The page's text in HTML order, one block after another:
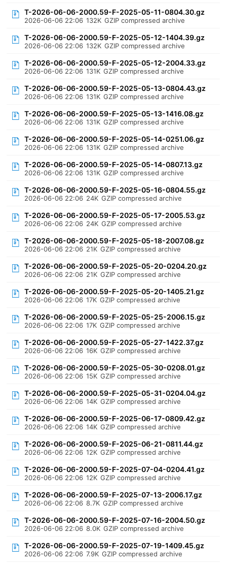
T-2026-06-06-2000.59-F-2025-05-11-0804.30.gz
2026-06-06 22:06 132K GZIP compressed archive
T-2026-06-06-2000.59-F-2025-05-12-1404.39.gz
2026-06-06 22:06 132K GZIP compressed archive
T-2026-06-06-2000.59-F-2025-05-12-2004.33.gz
2026-06-06 22:06 131K GZIP compressed archive
T-2026-06-06-2000.59-F-2025-05-13-0804.43.gz
2026-06-06 22:06 131K GZIP compressed archive
T-2026-06-06-2000.59-F-2025-05-13-1416.08.gz
2026-06-06 22:06 131K GZIP compressed archive
T-2026-06-06-2000.59-F-2025-05-14-0251.06.gz
2026-06-06 22:06 131K GZIP compressed archive
T-2026-06-06-2000.59-F-2025-05-14-0807.13.gz
2026-06-06 22:06 131K GZIP compressed archive
T-2026-06-06-2000.59-F-2025-05-16-0804.55.gz
2026-06-06 22:06 24K GZIP compressed archive
T-2026-06-06-2000.59-F-2025-05-17-2005.53.gz
2026-06-06 22:06 24K GZIP compressed archive
T-2026-06-06-2000.59-F-2025-05-18-2007.08.gz
2026-06-06 22:06 21K GZIP compressed archive
T-2026-06-06-2000.59-F-2025-05-20-0204.20.gz
2026-06-06 22:06 21K GZIP compressed archive
T-2026-06-06-2000.59-F-2025-05-20-1405.21.gz
2026-06-06 22:06 17K GZIP compressed archive
T-2026-06-06-2000.59-F-2025-05-25-2006.15.gz
2026-06-06 22:06 17K GZIP compressed archive
T-2026-06-06-2000.59-F-2025-05-27-1422.37.gz
2026-06-06 22:06 16K GZIP compressed archive
T-2026-06-06-2000.59-F-2025-05-30-0208.01.gz
2026-06-06 22:06 15K GZIP compressed archive
T-2026-06-06-2000.59-F-2025-05-31-0204.04.gz
2026-06-06 22:06 14K GZIP compressed archive
T-2026-06-06-2000.59-F-2025-06-17-0809.42.gz
2026-06-06 22:06 14K GZIP compressed archive
T-2026-06-06-2000.59-F-2025-06-21-0811.44.gz
2026-06-06 22:06 12K GZIP compressed archive
T-2026-06-06-2000.59-F-2025-07-04-0204.41.gz
2026-06-06 22:06 12K GZIP compressed archive
T-2026-06-06-2000.59-F-2025-07-13-2006.17.gz
2026-06-06 22:06 8.7K GZIP compressed archive
T-2026-06-06-2000.59-F-2025-07-16-2004.50.gz
2026-06-06 22:06 8.0K GZIP compressed archive
T-2026-06-06-2000.59-F-2025-07-19-1409.45.gz
2026-06-06 22:06 7.9K GZIP compressed archive